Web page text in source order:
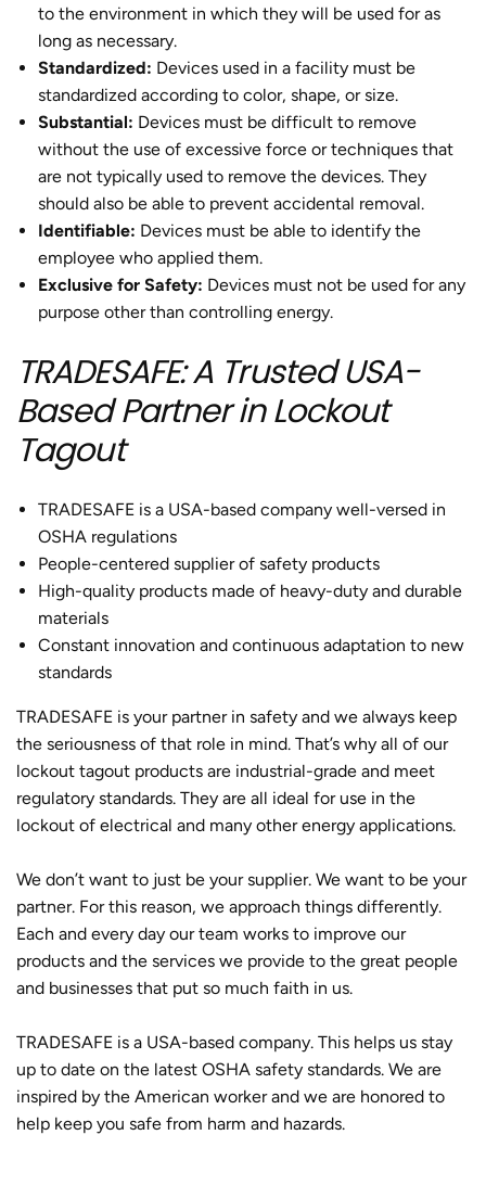
to the environment in which they will be used for as
long as necessary.
Standardized: Devices used in a facility must be
standardized according to color, shape, or size.
Substantial: Devices must be difficult to remove
without the use of excessive force or techniques that
are not typically used to remove the devices. They
should also be able to prevent accidental removal.
Identifiable: Devices must be able to identify the
employee who applied them.
Exclusive for Safety: Devices must not be used for any
purpose other than controlling energy.
TRADESAFE: A Trusted USA-
Based Partner in Lockout
Tagout
TRADESAFE is a USA-based company well-versed in
OSHA regulations
People-centered supplier of safety products
High-quality products made of heavy-duty and durable
materials
Constant innovation and continuous adaptation to new
standards
TRADESAFE is your partner in safety and we always keep
the seriousness of that role in mind. That’s why all of our
lockout tagout products are industrial-grade and meet
regulatory standards. They are all ideal for use in the
lockout of electrical and many other energy applications.
We don’t want to just be your supplier. We want to be your
partner. For this reason, we approach things differently.
Each and every day our team works to improve our
products and the services we provide to the great people
and businesses that put so much faith in us.
TRADESAFE is a USA-based company. This helps us stay
up to date on the latest OSHA safety standards. We are
inspired by the American worker and we are honored to
help keep you safe from harm and hazards.